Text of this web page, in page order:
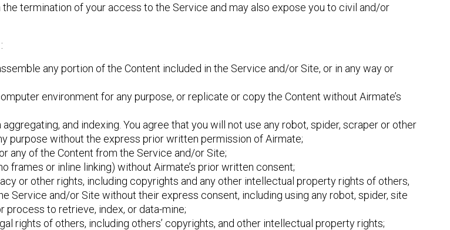
termination of your access to the Service and may also expose you to civil and/or
any portion of the Content included in the Service and/or Site, or in any way or
environment for any purpose, or replicate or copy the Content without Airmate’s
and indexing. You agree that you will not use any robot, spider, scraper or other
purpose without the express prior written permission of Airmate;
any of the Content from the Service and/or Site;
frames or inline linking) without Airmate’s prior written consent;
or other rights, including copyrights and any other intellectual property rights of others,
Service and/or Site without their express consent, including using any robot, spider, site
to retrieve, index, or data-mine;
rights of others, including others’ copyrights, and other intellectual property rights;